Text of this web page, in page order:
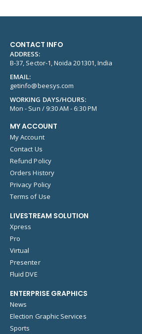
CONTACT INFO
ADDRESS:
B-37, Sector-1, Noida 201301, India
EMAIL:
getinfo@beesys.com
WORKING DAYS/HOURS:
Mon - Sun / 9:30 AM - 6:30 PM
MY ACCOUNT
My Account
Contact Us
Refund Policy
Orders History
Privacy Policy
Terms of Use
LIVESTREAM SOLUTION
Xpress
Pro
Virtual
Presenter
Fluid DVE
ENTERPRISE GRAPHICS
News
Election Graphic Services
Sports